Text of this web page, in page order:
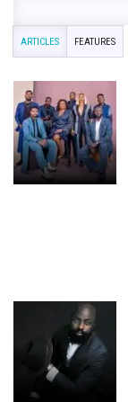
ARTICLES FEATURES